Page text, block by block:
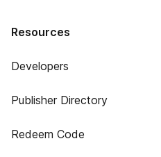
Resources
Developers
Publisher Directory
Redeem Code